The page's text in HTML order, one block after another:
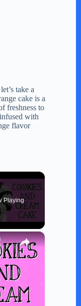
take a
cake is a
freshness to
with
flavor
Playing
×